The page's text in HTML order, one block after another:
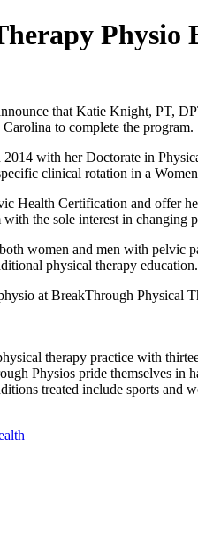
that Katie Knight, PT,
to complete the program.
with her Doctorate in
clinical rotation in a
Health Certification and offer
the sole interest in changing
women and men with
physical therapy education.
at BreakThrough Physical
therapy practice with
Physios pride themselves
treated include sports and